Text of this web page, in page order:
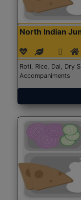
North Indian
Roti, Rice, Dal, Dry
Accompaniments